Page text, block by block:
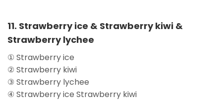
11. Strawberry ice & Strawberry kiwi &
Strawberry lychee
① Strawberry ice
② Strawberry kiwi
③ Strawberry lychee
④ Strawberry ice Strawberry kiwi